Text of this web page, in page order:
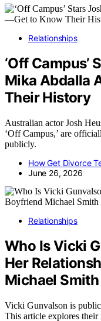
Relationships
‘Off Campus’
Mika Abdalla
Their History
Australian actor Josh
‘Off Campus,’ are
publicly.
How Get Divorce
June 26, 2026
Relationships
Who Is Vicki
Her
Michael Smith
Vicki Gunvalson is
This article explores